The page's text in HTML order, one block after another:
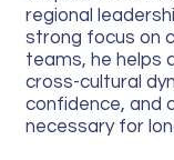
regional
strong focus on
teams, he helps
cross-cultural
confidence, and
necessary for